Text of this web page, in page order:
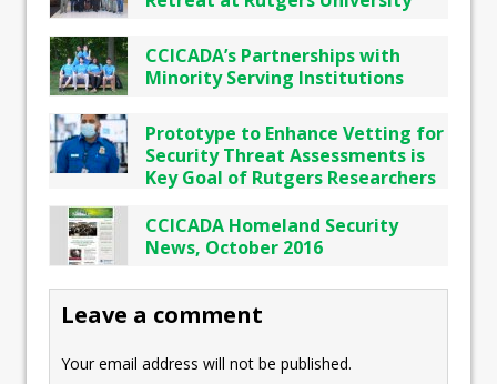
CCICADA’s Partnerships with
Minority Serving Institutions
Prototype to Enhance Vetting for
Security Threat Assessments is
Key Goal of Rutgers Researchers
CCICADA Homeland Security
News, October 2016
Leave a comment
Your email address will not be published.